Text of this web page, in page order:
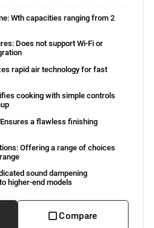
Wth capacities ranging from 2
Does not support Wi-Fi or
rapid air technology for fast
cooking with simple controls
Ensures a flawless finishing
Offering a range of choices
sound dampening
higher-end models
Compare